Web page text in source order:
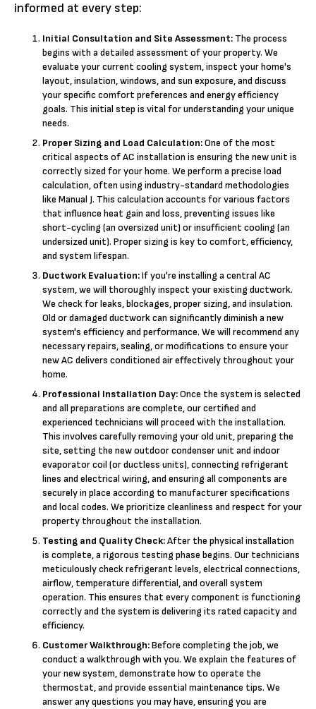
informed at every step:
Initial Consultation and Site Assessment: The process
begins with a detailed assessment of your property. We
evaluate your current cooling system, inspect your home's
layout, insulation, windows, and sun exposure, and discuss
your specific comfort preferences and energy efficiency
goals. This initial step is vital for understanding your unique
needs.
Proper Sizing and Load Calculation:One of the most
critical aspects of AC installation is ensuring the new unit is
correctly sized for your home. We perform a precise load
calculation, often using industry-standard methodologies
like Manual J. This calculation accounts for various factors
that influence heat gain and loss, preventing issues like
short-cycling (an oversized unit) or insufficient cooling (an
undersized unit). Proper sizing is key to comfort, efficiency,
and system lifespan.
Ductwork Evaluation:If you're installing a central AC
system, we will thoroughly inspect your existing ductwork.
We check for leaks, blockages, proper sizing, and insulation.
Old or damaged ductwork can significantly diminish a new
system's efficiency and performance. We will recommend any
necessary repairs, sealing, or modifications to ensure your
new AC delivers conditioned air effectively throughout your
home.
Professional Installation Day:Once the system is selected
and all preparations are complete, our certified and
experienced technicians will proceed with the installation.
This involves carefully removing your old unit, preparing the
site, setting the new outdoor condenser unit and indoor
evaporator coil (or ductless units), connecting refrigerant
lines and electrical wiring, and ensuring all components are
securely in place according to manufacturer specifications
and local codes. We prioritize cleanliness and respect for your
property throughout the installation.
Testing and Quality Check:After the physical installation
is complete, a rigorous testing phase begins. Our technicians
meticulously check refrigerant levels, electrical connections,
airflow, temperature differential, and overall system
operation. This ensures that every component is functioning
correctly and the system is delivering its rated capacity and
efficiency.
Customer Walkthrough:Before completing the job, we
conduct a walkthrough with you. We explain the features of
your new system, demonstrate how to operate the
thermostat, and provide essential maintenance tips. We
answer any questions you may have, ensuring you are